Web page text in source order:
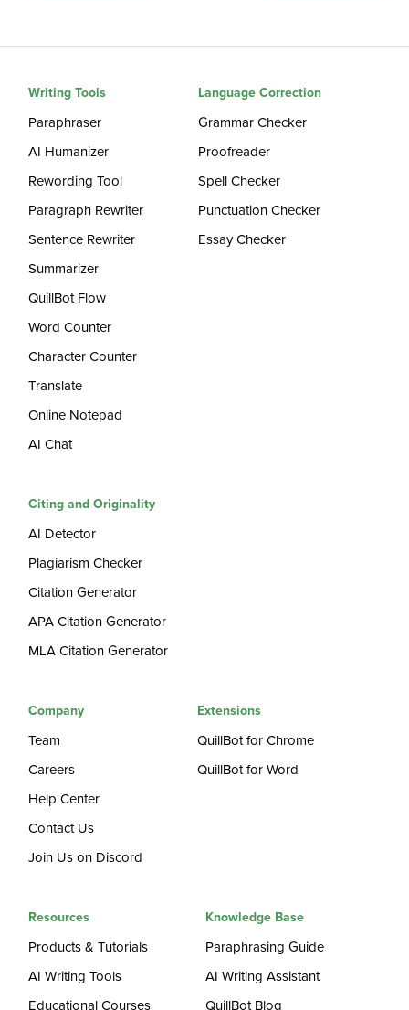
Writing Tools
Paraphraser
AI Humanizer
Rewording Tool
Paragraph Rewriter
Sentence Rewriter
Summarizer
QuillBot Flow
Word Counter
Character Counter
Translate
Online Notepad
AI Chat
Language Correction
Grammar Checker
Proofreader
Spell Checker
Punctuation Checker
Essay Checker
Citing and Originality
AI Detector
Plagiarism Checker
Citation Generator
APA Citation Generator
MLA Citation Generator
Company
Team
Careers
Help Center
Contact Us
Join Us on Discord
Extensions
QuillBot for Chrome
QuillBot for Word
Resources
Products & Tutorials
AI Writing Tools
Educational Courses
Knowledge Base
Paraphrasing Guide
AI Writing Assistant
QuillBot Blog